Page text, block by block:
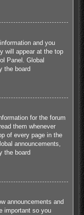
and you
will appear at the top
Panel. Global
the board
for the forum
them whenever
of every page in the
announcements,
the board
announcements and
important so you